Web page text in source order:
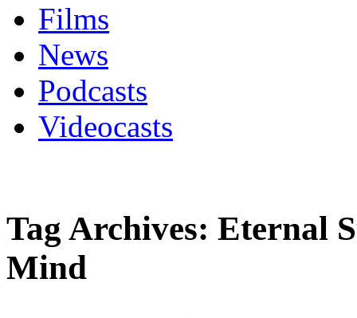
Films
News
Podcasts
Videocasts
Tag Archives: Eternal
Mind